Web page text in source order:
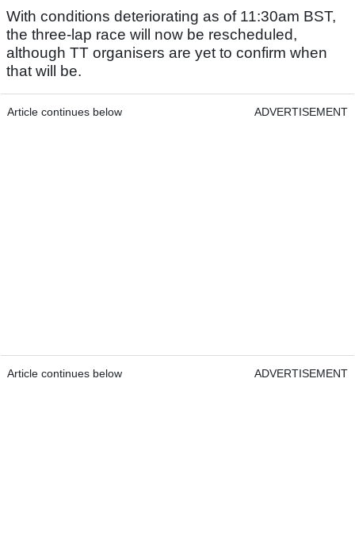
With conditions deteriorating as of 11:30am BST,
the three-lap race will now be rescheduled,
although TT organisers are yet to confirm when
that will be.
Article continues below ADVERTISEMENT
Article continues below ADVERTISEMENT